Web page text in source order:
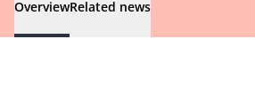
OverviewRelated news